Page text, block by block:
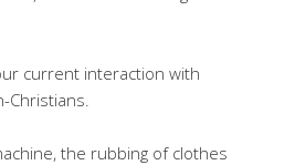
current interaction with
Christians.
the rubbing of clothes